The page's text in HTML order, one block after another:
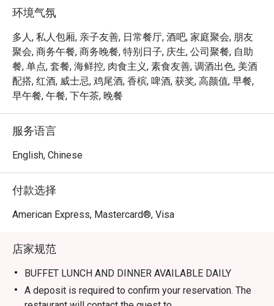
Diners with smaller appetites will appreciate the myriad of
options available on Lime's refreshed la carte menu with
seafood offerings, while those looking for a delicious
meatless alternative will enjoy Lime's innovative plant-
based dishes.
Lime Restaurant: Frequently Asked Questions (2026)
Q1: What kind of food does Lime Restaurant serve, and
why is it popular?
A1: Lime is famous for its vibrant blend of international
heritage dishes. Guests particularly love the open-kitchen
concept, where you can watch chefs prepare signature
items like the Pickering Boston Lobster Laksa and Chef
a unique mix of casual garden-style dining and upscale
elegance.
Q2: Is it a buffet or à la carte restaurant?
A2: You can enjoy the best of both worlds. Lime offers
环境气氛
多人, 私人包厢, 亲子友善, 日常餐厅, 酒吧, 家庭聚会, 朋友
聚会, 商务午餐, 商务晚餐, 特别日子, 庆生, 公司聚餐, 自助
餐, 单点, 套餐, 海鲜控, 肉食主义, 素食友善, 调酒出色, 美酒
配搭, 红酒, 威士忌, 鸡尾酒, 香槟, 啤酒, 获奖, 高颜值, 早餐,
早午餐, 午餐, 下午茶, 晚餐
服务语言
English, Chinese
付款选择
American Express, Mastercard®, Visa
店家规范
BUFFET LUNCH AND DINNER AVAILABLE DAILY
A deposit is required to confirm your reservation. The